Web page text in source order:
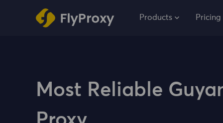
Products Pricing
Most Reliable